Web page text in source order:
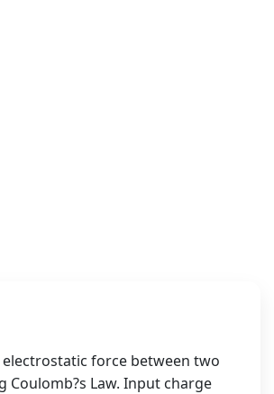
electrostatic force between two
Coulomb?s Law. Input charge